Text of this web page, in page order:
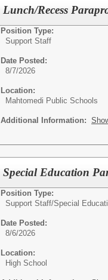
Lunch/Recess
Position Type:
Support Staff
Date Posted:
8/7/2026
Location:
Mahtomedi Public Schools
Additional Information:
Special Education
Position Type:
Support Staff/Special
Date Posted:
8/6/2026
Location:
High School